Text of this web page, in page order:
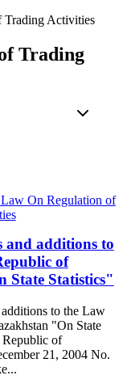
Trading Activities
Trading
On Regulation of
and additions to
of
State Statistics"
to the Law
"On State
of
21, 2004 No.